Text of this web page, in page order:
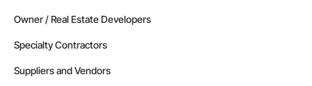
Owner / Real Estate Developers
Specialty Contractors
Suppliers and Vendors